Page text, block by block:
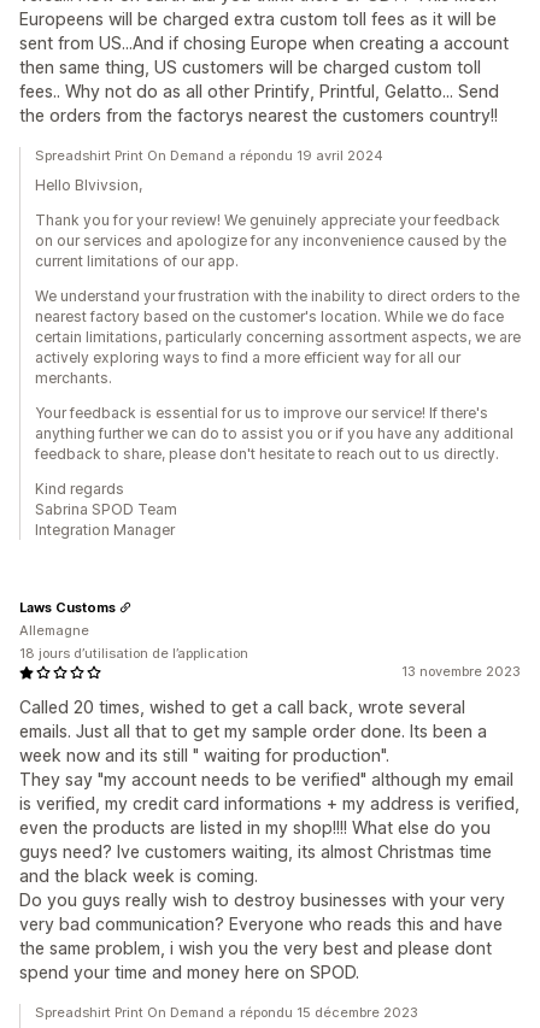
Europeens will be charged extra custom toll fees as it will be
sent from US...And if chosing Europe when creating a account
then same thing, US customers will be charged custom toll
fees.. Why not do as all other Printify, Printful, Gelatto... Send
the orders from the factorys nearest the customers country!!
Spreadshirt Print On Demand a répondu 19 avril 2024
Hello Blvivsion,
Thank you for your review! We genuinely appreciate your feedback
on our services and apologize for any inconvenience caused by the
current limitations of our app.
We understand your frustration with the inability to direct orders to the
nearest factory based on the customer's location. While we do face
certain limitations, particularly concerning assortment aspects, we are
actively exploring ways to find a more efficient way for all our
merchants.
Your feedback is essential for us to improve our service! If there's
anything further we can do to assist you or if you have any additional
feedback to share, please don't hesitate to reach out to us directly.
Kind regards
Sabrina SPOD Team
Integration Manager
13 novembre 2023
Called 20 times, wished to get a call back, wrote several
emails. Just all that to get my sample order done. Its been a
week now and its still " waiting for production".
They say "my account needs to be verified" although my email
is verified, my credit card informations + my address is verified,
even the products are listed in my shop!!!! What else do you
guys need? Ive customers waiting, its almost Christmas time
and the black week is coming.
Do you guys really wish to destroy businesses with your very
very bad communication? Everyone who reads this and have
the same problem, i wish you the very best and please dont
spend your time and money here on SPOD.
Laws Customs
Allemagne
18 jours d’utilisation de l’application
Spreadshirt Print On Demand a répondu 15 décembre 2023